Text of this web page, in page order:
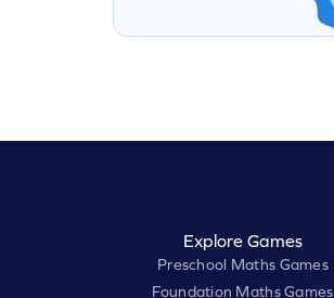
Explore Games
Preschool Maths Games
Foundation Maths Games